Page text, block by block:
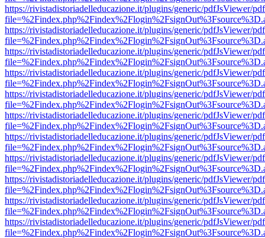
https://rivistadistoriadelleducazione.it/plugins/generic/pdfJsViewer/
https://rivistadistoriadelleducazione.it/plugins/generic/pdfJsViewer/
https://rivistadistoriadelleducazione.it/plugins/generic/pdfJsViewer/
https://rivistadistoriadelleducazione.it/plugins/generic/pdfJsViewer/
https://rivistadistoriadelleducazione.it/plugins/generic/pdfJsViewer/
https://rivistadistoriadelleducazione.it/plugins/generic/pdfJsViewer/
https://rivistadistoriadelleducazione.it/plugins/generic/pdfJsViewer/
https://rivistadistoriadelleducazione.it/plugins/generic/pdfJsViewer/
https://rivistadistoriadelleducazione.it/plugins/generic/pdfJsViewer/
https://rivistadistoriadelleducazione.it/plugins/generic/pdfJsViewer/
https://rivistadistoriadelleducazione.it/plugins/generic/pdfJsViewer/